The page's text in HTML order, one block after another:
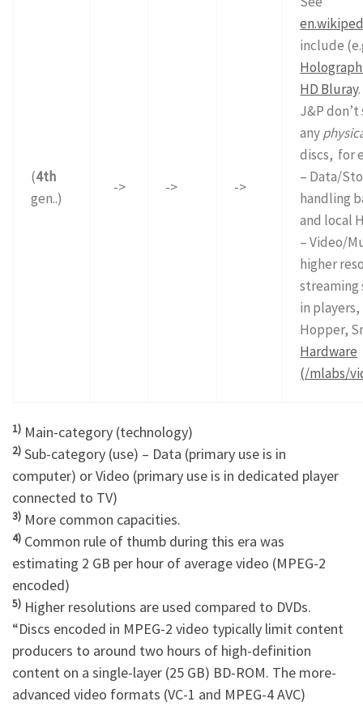
(4th
gen..)
-> -> ->
include
HD Bluray.
J&P
any
discs, for
– Data/
handling
and local
– Video/
higher
streaming
in
Hopper,
Hardware
(/mlabs/
1) Main-category (technology)
2) Sub-category (use) – Data (primary use is in
computer) or Video (primary use is in dedicated player
connected to TV)
3) More common capacities.
4) Common rule of thumb during this era was
estimating 2 GB per hour of average video (MPEG-2
encoded)
5) Higher resolutions are used compared to DVDs.
“Discs encoded in MPEG-2 video typically limit content
producers to around two hours of high-definition
content on a single-layer (25 GB) BD-ROM. The more-
advanced video formats (VC-1 and MPEG-4 AVC)